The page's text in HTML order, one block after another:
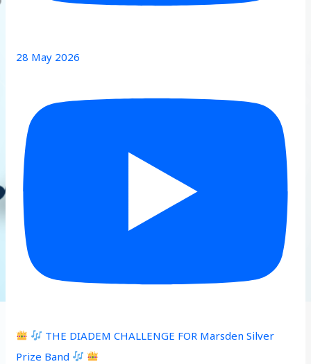
28 May 2026
THE DIADEM CHALLENGE FOR Marsden Silver
Prize Band